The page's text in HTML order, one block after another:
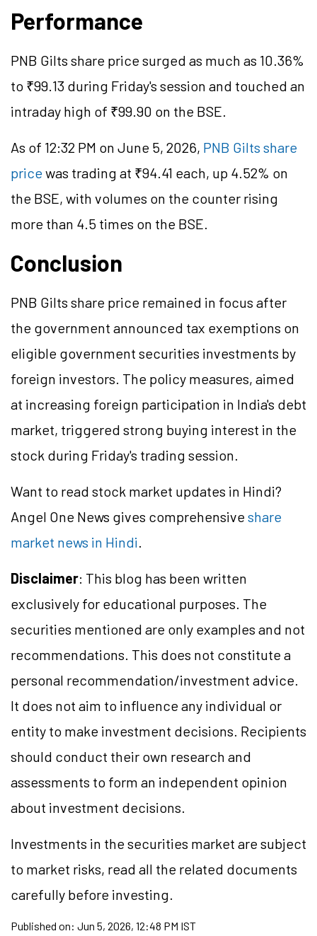
Performance
PNB Gilts share price surged as much as 10.36%
to ₹99.13 during Friday's session and touched an
intraday high of ₹99.90 on the BSE.
As of 12:32 PM on June 5, 2026, PNB Gilts share
pricewas trading at ₹94.41 each, up 4.52% on
the BSE, with volumes on the counter rising
more than 4.5 times on the BSE.
Conclusion
PNB Gilts share price remained in focus after
the government announced tax exemptions on
eligible government securities investments by
foreign investors. The policy measures, aimed
at increasing foreign participation in India's debt
market, triggered strong buying interest in the
stock during Friday's trading session.
Want to read stock market updates in Hindi?
Angel One News gives comprehensiveshare
market news in Hindi.
Disclaimer: This blog has been written
exclusively for educational purposes. The
securities mentioned are only examples and not
recommendations. This does not constitute a
personal recommendation/investment advice.
It does not aim to influence any individual or
entity to make investment decisions. Recipients
should conduct their own research and
assessments to form an independent opinion
about investment decisions.
Investments in the securities market are subject
to market risks, read all the related documents
carefully before investing.
Published on: Jun 5, 2026, 12:48 PM IST